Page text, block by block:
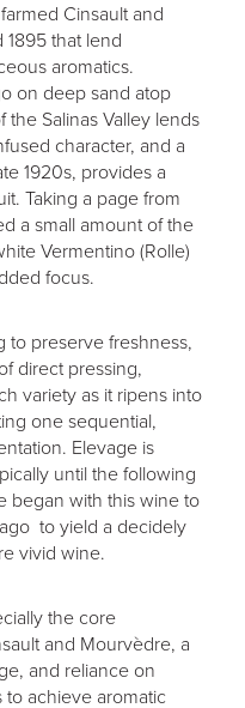
Cinsault and
that lend
aromatics.
on deep sand atop
the Salinas Valley lends
character, and a
1920s, provides a
Taking a page from
a small amount of the
Vermentino (Rolle)
focus.
to preserve freshness,
direct pressing,
variety as it ripens into
one sequential,
Elevage is
until the following
began with this wine to
to yield a decidely
vivid wine.
the core
and Mourvèdre, a
and reliance on
achieve aromatic